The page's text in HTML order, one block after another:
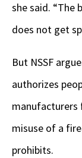
she said. “The
does not get
But NSSF
authorizes
manufacturers
misuse of a
prohibits.